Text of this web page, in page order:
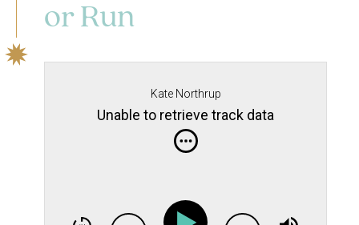
or Run
Kate Northrup
Unable to retrieve track data